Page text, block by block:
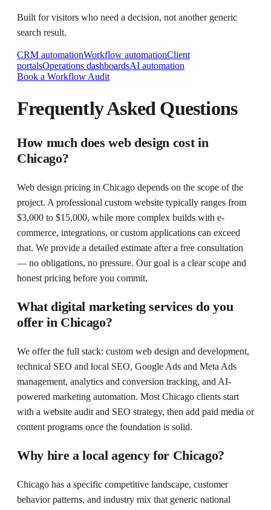
Built for visitors who need a decision, not another generic
search result.
CRM automationWorkflow automationClient
portalsOperations dashboardsAI automation
Book a Workflow Audit
Frequently Asked Questions
How much does web design cost in
Chicago?
Web design pricing in Chicago depends on the scope of the
project. A professional custom website typically ranges from
$3,000 to $15,000, while more complex builds with e-
commerce, integrations, or custom applications can exceed
that. We provide a detailed estimate after a free consultation
— no obligations, no pressure. Our goal is a clear scope and
honest pricing before you commit.
What digital marketing services do you
offer in Chicago?
We offer the full stack: custom web design and development,
technical SEO and local SEO, Google Ads and Meta Ads
management, analytics and conversion tracking, and AI-
powered marketing automation. Most Chicago clients start
with a website audit and SEO strategy, then add paid media or
content programs once the foundation is solid.
Why hire a local agency for Chicago?
Chicago has a specific competitive landscape, customer
behavior patterns, and industry mix that generic national